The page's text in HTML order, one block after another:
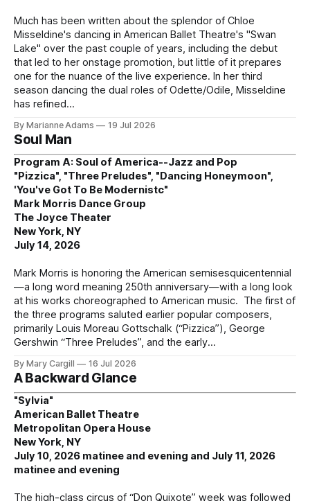
Much has been written about the splendor of Chloe
Misseldine's dancing in American Ballet Theatre's "Swan
Lake" over the past couple of years, including the debut
that led to her onstage promotion, but little of it prepares
one for the nuance of the live experience. In her third
season dancing the dual roles of Odette/Odile, Misseldine
has refined
By Marianne Adams 19 Jul 2026
Soul Man
Program A: Soul of America--Jazz and Pop
"Pizzica", "Three Preludes", "Dancing Honeymoon",
'You've Got To Be Modernistc"
Mark Morris Dance Group
The Joyce Theater
New York, NY
July 14, 2026
Mark Morris is honoring the American semisesquicentennial
—a long word meaning 250th anniversary—with a long look
at his works choreographed to American music. The first of
the three programs saluted earlier popular composers,
primarily Louis Moreau Gottschalk (“Pizzica”), George
Gershwin “Three Preludes”, and the early
By Mary Cargill 16 Jul 2026
A Backward Glance
"Sylvia"
American Ballet Theatre
Metropolitan Opera House
New York, NY
July 10, 2026 matinee and evening and July 11, 2026
matinee and evening
The high-class circus of “Don Quixote” week was followed